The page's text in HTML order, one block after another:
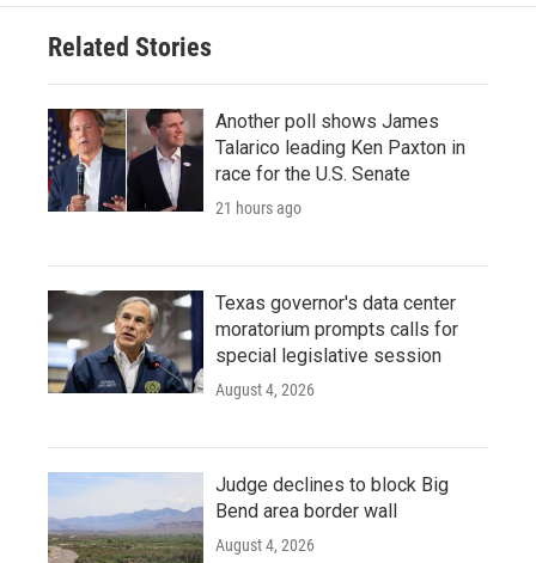
Related Stories
Another poll shows James
Talarico leading Ken Paxton in
race for the U.S. Senate
21 hours ago
Texas governor's data center
moratorium prompts calls for
special legislative session
August 4, 2026
Judge declines to block Big
Bend area border wall
August 4, 2026